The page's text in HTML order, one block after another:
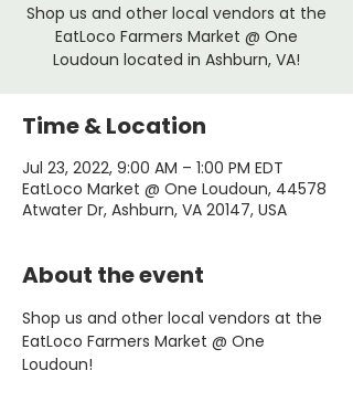
Shop us and other local vendors at the
EatLoco Farmers Market @ One
Loudoun located in Ashburn, VA!
Time & Location
Jul 23, 2022, 9:00 AM – 1:00 PM EDT
EatLoco Market @ One Loudoun, 44578
Atwater Dr, Ashburn, VA 20147, USA
About the event
Shop us and other local vendors at the
EatLoco Farmers Market @ One
Loudoun!